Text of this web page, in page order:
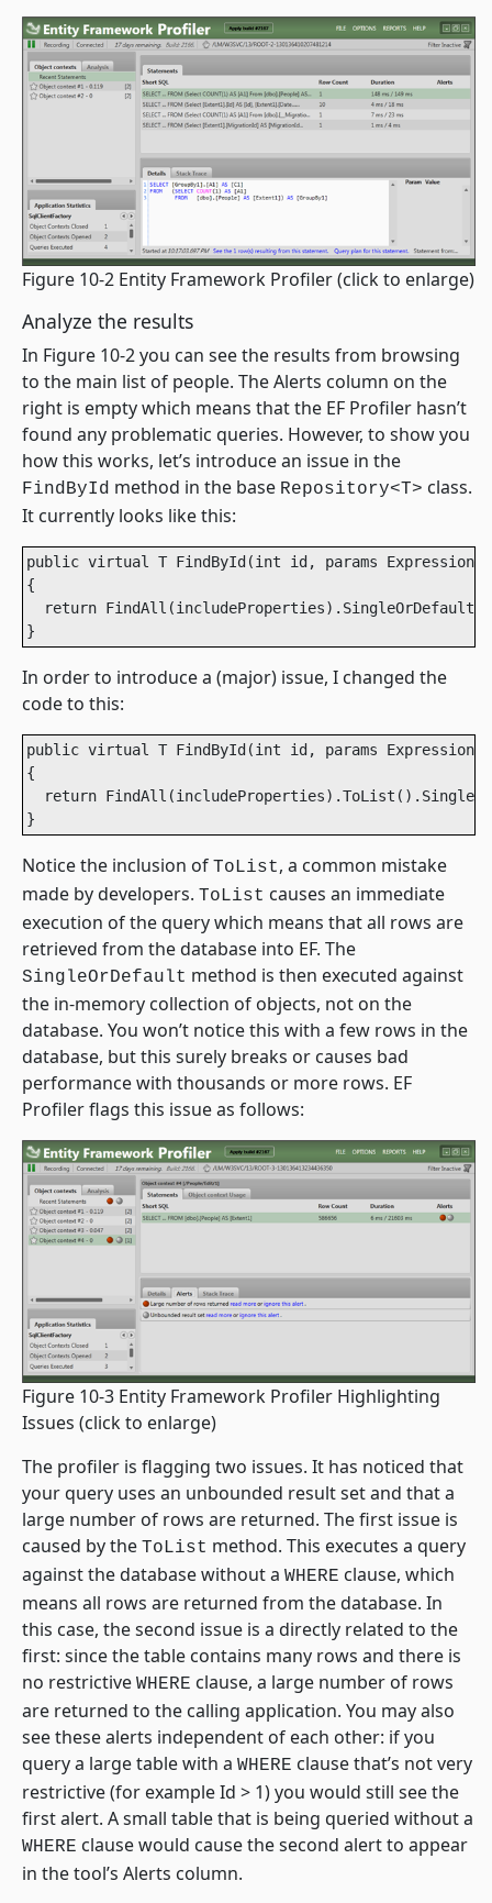
Figure 10-2 Entity Framework Profiler(click to enlarge)
Analyze the results
In Figure 10-2 you can see the results from browsing
to the main list of people. The Alerts column on the
right is empty which means that the EF Profiler hasn’t
found any problematic queries. However, to show you
how this works, let’s introduce an issue in the
FindById method in the base Repository<T> class.
It currently looks like this:
public virtual T FindById(int id, params
{
return
}
In order to introduce a (major) issue, I changed the
code to this:
public virtual T FindById(int id, params
{
return
}
Notice the inclusion of ToList, a common mistake
made by developers. ToList causes an immediate
execution of the query which means that all rows are
retrieved from the database into EF. The
SingleOrDefault method is then executed against
the in-memory collection of objects, not on the
database. You won’t notice this with a few rows in the
database, but this surely breaks or causes bad
performance with thousands or more rows. EF
Profiler flags this issue as follows:
Figure 10-3 Entity Framework Profiler Highlighting
Issues (click to enlarge)
The profiler is flagging two issues. It has noticed that
your query uses an unbounded result set and that a
large number of rows are returned. The first issue is
caused by the ToList method. This executes a query
against the database without a WHERE clause, which
means all rows are returned from the database. In
this case, the second issue is a directly related to the
first: since the table contains many rows and there is
no restrictive WHERE clause, a large number of rows
are returned to the calling application. You may also
see these alerts independent of each other: if you
query a large table with a WHERE clause that’s not very
restrictive (for example Id > 1) you would still see the
first alert. A small table that is being queried without a
WHERE clause would cause the second alert to appear
in the tool’s Alerts column.